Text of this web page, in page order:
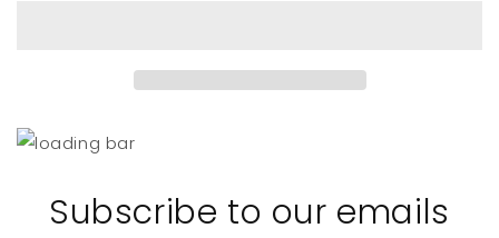
Subscribe to our emails